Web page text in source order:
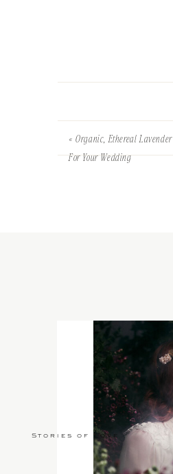
«Organic, Ethereal Lavender
For Your Wedding
Stories of Love